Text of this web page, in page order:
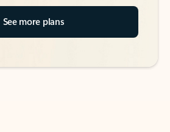
See more plans